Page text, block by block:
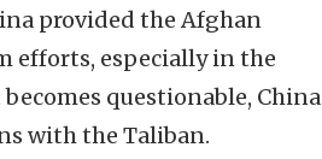
provided the Afghan
efforts, especially in the
questionable, China
with the Taliban.